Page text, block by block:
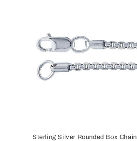
Sterling Silver Rounded Box Chain